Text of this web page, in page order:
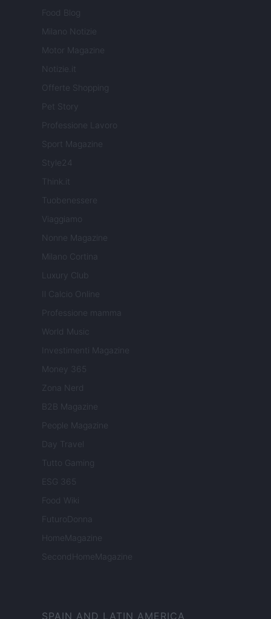
Food Blog
Milano Notizie
Motor Magazine
Notizie.it
Offerte Shopping
Pet Story
Professione Lavoro
Sport Magazine
Style24
Think.it
Tuobenessere
Viaggiamo
Nonne Magazine
Milano Cortina
Luxury Club
Il Calcio Online
Professione mamma
World Music
Investimenti Magazine
Money 365
Zona Nerd
B2B Magazine
People Magazine
Day Travel
Tutto Gaming
ESG 365
Food Wiki
FuturoDonna
HomeMagazine
SecondHomeMagazine
SPAIN AND LATIN AMERICA